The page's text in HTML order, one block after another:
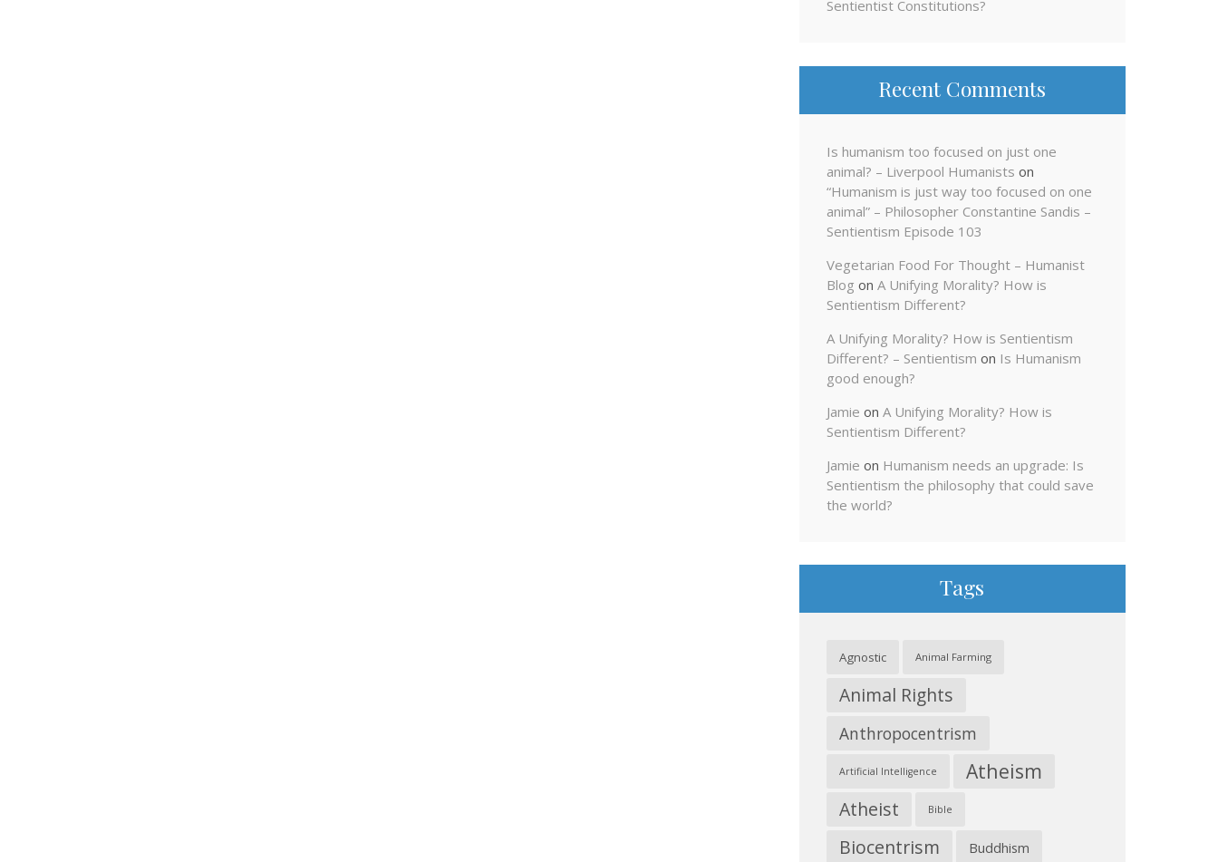
Sentientist Constitutions?
Recent Comments
Is humanism too focused on just one
animal? – Liverpool Humanists on
“Humanism is just way too focused on one
animal” – Philosopher Constantine Sandis –
Sentientism Episode 103
Vegetarian Food For Thought – Humanist
Blog on A Unifying Morality? How is
Sentientism Different?
A Unifying Morality? How is Sentientism
Different? – Sentientism on Is Humanism
good enough?
Jamie on A Unifying Morality? How is
Sentientism Different?
Jamie on Humanism needs an upgrade: Is
Sentientism the philosophy that could save
the world?
Tags
Agnostic Animal Farming
Animal Rights
Anthropocentrism
Artificial Intelligence Atheism
Atheist Bible
Biocentrism Buddhism